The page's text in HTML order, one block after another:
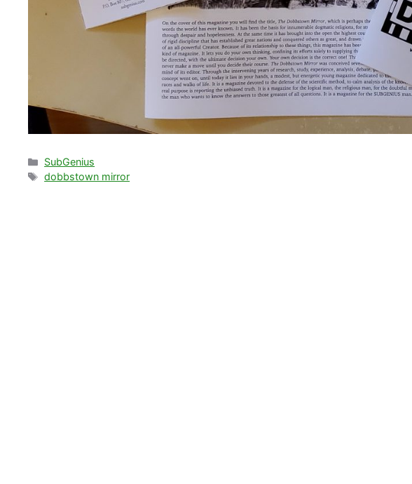
Categories
SubGenius
Tags
dobbstown mirror